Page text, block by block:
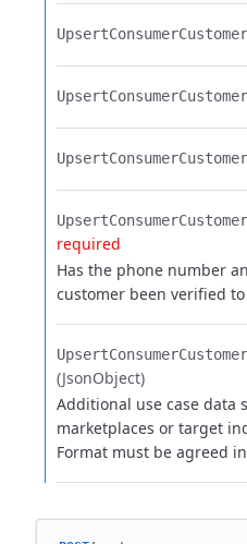
required
Has the phone number
customer been verified
(JsonObject)
Additional use case data
marketplaces or target
Format must be agreed